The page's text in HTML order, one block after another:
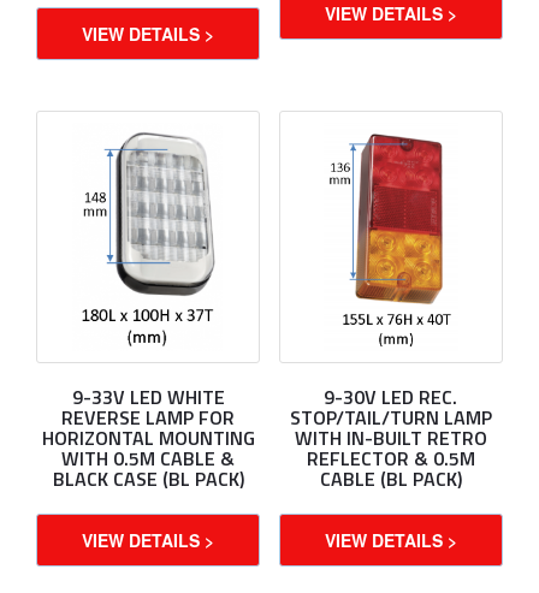
VIEW DETAILS >
VIEW DETAILS >
9-33V LED WHITE
REVERSE LAMP FOR
HORIZONTAL MOUNTING
WITH 0.5M CABLE &
BLACK CASE (BL PACK)
VIEW DETAILS >
9-30V LED REC.
STOP/TAIL/TURN LAMP
WITH IN-BUILT RETRO
REFLECTOR & 0.5M
CABLE (BL PACK)
VIEW DETAILS >